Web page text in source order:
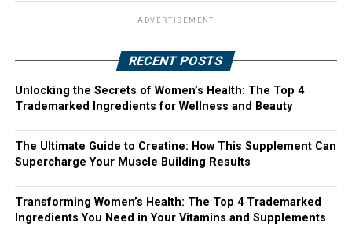
ADVERTISEMENT
RECENT POSTS
Unlocking the Secrets of Women’s Health: The Top 4
Trademarked Ingredients for Wellness and Beauty
The Ultimate Guide to Creatine: How This Supplement Can
Supercharge Your Muscle Building Results
Transforming Women’s Health: The Top 4 Trademarked
Ingredients You Need in Your Vitamins and Supplements